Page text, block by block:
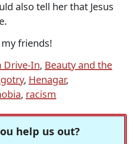
also tell her that Jesus
friends!
Drive-In, Beauty and the
, Henagar,
, racism
help us out?